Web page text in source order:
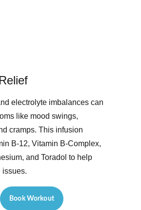
electrolyte imbalances can
like mood swings,
cramps. This infusion
B-12, Vitamin B-Complex,
and Toradol to help
issues.
Book Workout